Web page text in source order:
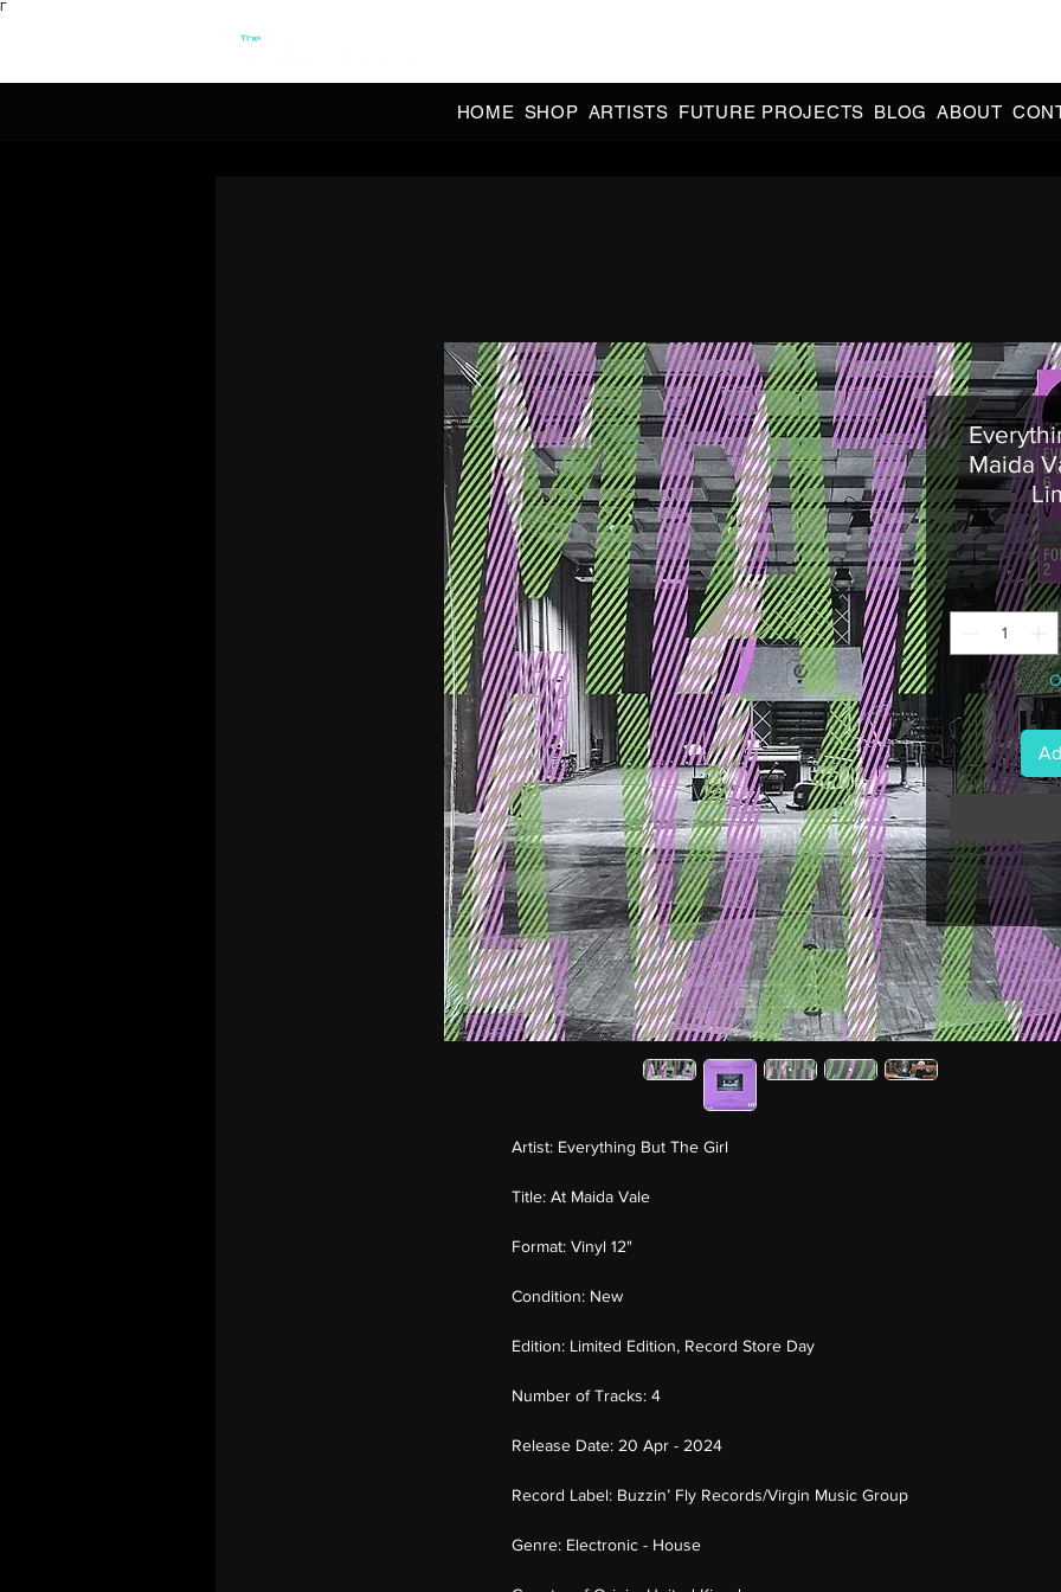
Γ
HOME SHOP ARTISTS FUTURE PROJECTS BLOG ABOUT
Maida
Artist: Everything But The Girl
Title: At Maida Vale
Format: Vinyl 12"
Condition: New
Edition: Limited Edition, Record Store Day
Number of Tracks: 4
Release Date: 20 Apr - 2024
Record Label: Buzzin’ Fly Records/Virgin Music Group
Genre: Electronic - House